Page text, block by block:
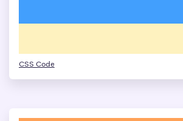
CSS Code